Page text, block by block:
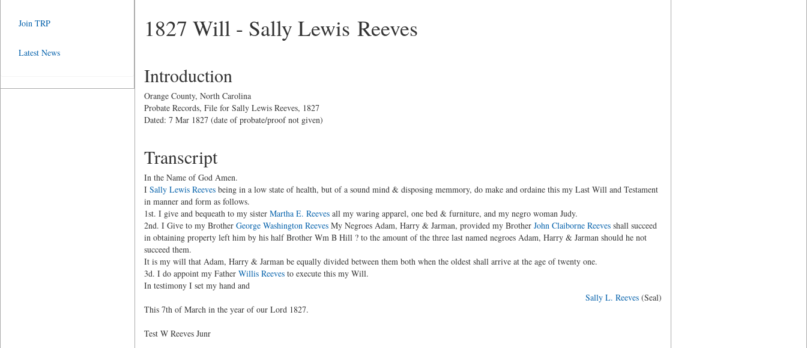
1827 Will - Sally Lewis Reeves
Introduction
Orange County, North Carolina
Probate Records, File for Sally Lewis Reeves, 1827
Dated: 7 Mar 1827 (date of probate/proof not given)
Transcript
In the Name of God Amen.
I Sally Lewis Reevesbeing in a low state of health, but of a sound mind & disposing memmory, do make and ordaine this my Last Will and Testament
in manner and form as follows.
1st. I give and bequeath to my sister Martha E. Reevesall my waring apparel, one bed & furniture, and my negro woman Judy.
2nd. I Give to my Brother George Washington ReevesMy Negroes Adam, Harry & Jarman, provided my Brother John Claiborne Reevesshall succeed
in obtaining property left him by his half Brother Wm B Hill ? to the amount of the three last named negroes Adam, Harry & Jarman should he not
succeed them.
It is my will that Adam, Harry & Jarman be equally divided between them both when the oldest shall arrive at the age of twenty one.
3d. I do appoint my Father Willis Reevesto execute this my Will.
In testimony I set my hand and
Sally L. Reeves (Seal)
This 7th of March in the year of our Lord 1827.
Test W Reeves Junr
Join TRP
Latest News